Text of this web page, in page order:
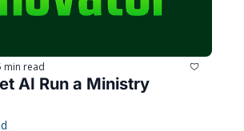
min read
AI Run a Ministry